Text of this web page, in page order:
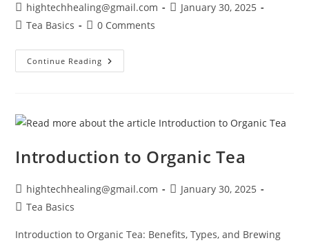
hightechhealing@gmail.com
January 30, 2025
Tea Basics
0 Comments
Continue Reading
Introduction to Organic Tea
hightechhealing@gmail.com
January 30, 2025
Tea Basics
Introduction to Organic Tea: Benefits, Types, and Brewing